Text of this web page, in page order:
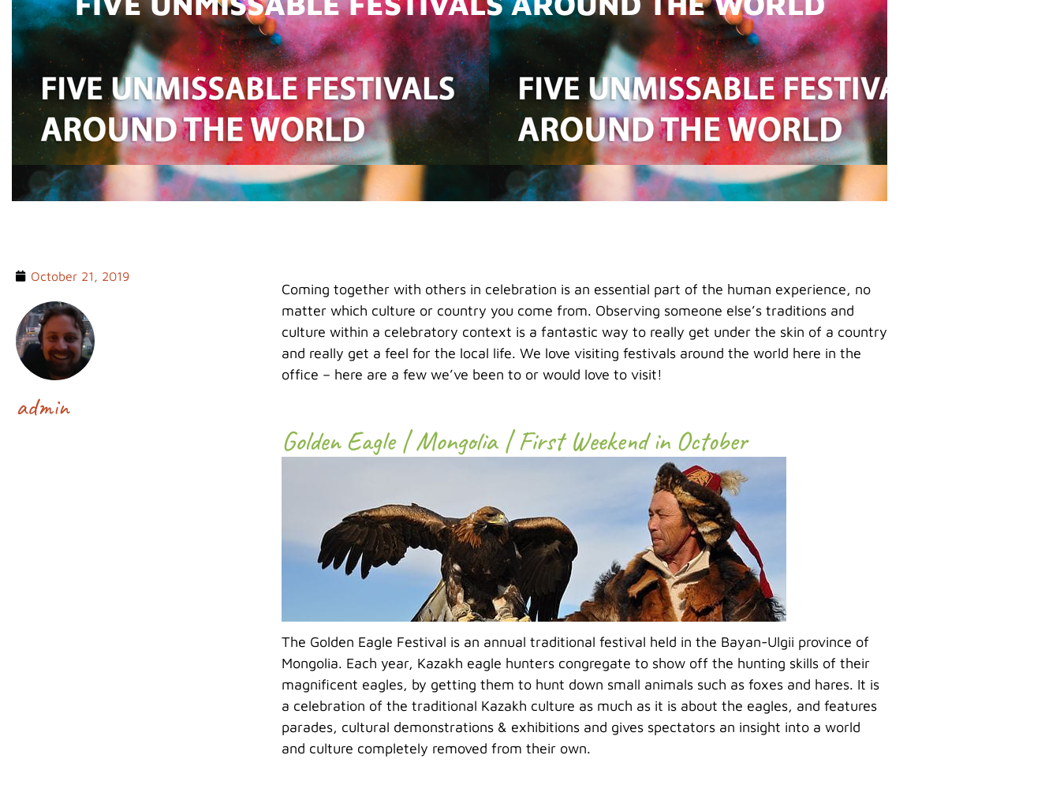
October 21, 2019
admin
Coming together with others in celebration is an essential part of the human experience, no
matter which culture or country you come from. Observing someone else’s traditions and
culture within a celebratory context is a fantastic way to really get under the skin of a country
and really get a feel for the local life. We love visiting festivals around the world here in the
office – here are a few we’ve been to or would love to visit!
Golden Eagle | Mongolia | First Weekend in October
The Golden Eagle Festival is an annual traditional festival held in the Bayan-Ulgii province of
Mongolia. Each year, Kazakh eagle hunters congregate to show off the hunting skills of their
magnificent eagles, by getting them to hunt down small animals such as foxes and hares. It is
a celebration of the traditional Kazakh culture as much as it is about the eagles, and features
parades, cultural demonstrations & exhibitions and gives spectators an insight into a world
and culture completely removed from their own.